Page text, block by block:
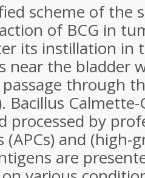
scheme of the
of BCG in
its instillation in
near the bladder
through
Bacillus Calmette-
processed by
(APCs) and (high-
are